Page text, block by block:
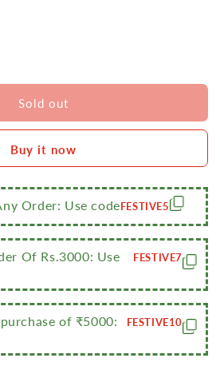
Sold out
Buy it now
Order: Use codeFESTIVE5
Of Rs.3000: Use
FESTIVE7
of ₹5000:
FESTIVE10